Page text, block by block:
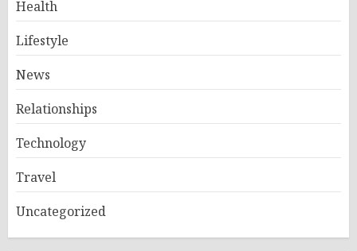
Health
Lifestyle
News
Relationships
Technology
Travel
Uncategorized